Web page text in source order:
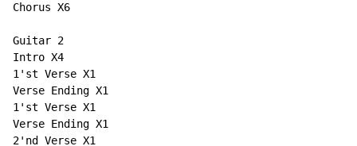
Chorus X6
Guitar 2
Intro X4
1'st Verse X1
Verse Ending X1
1'st Verse X1
Verse Ending X1
2'nd Verse X1